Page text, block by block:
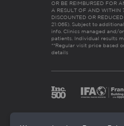
OR BE REIMBURSED FOR
A RESULT OF AND WITHIN
DISCOUNTED OR
21:065). Subject to
info. Clinics managed and/
patients. Individual results
**Regular visit price based
details